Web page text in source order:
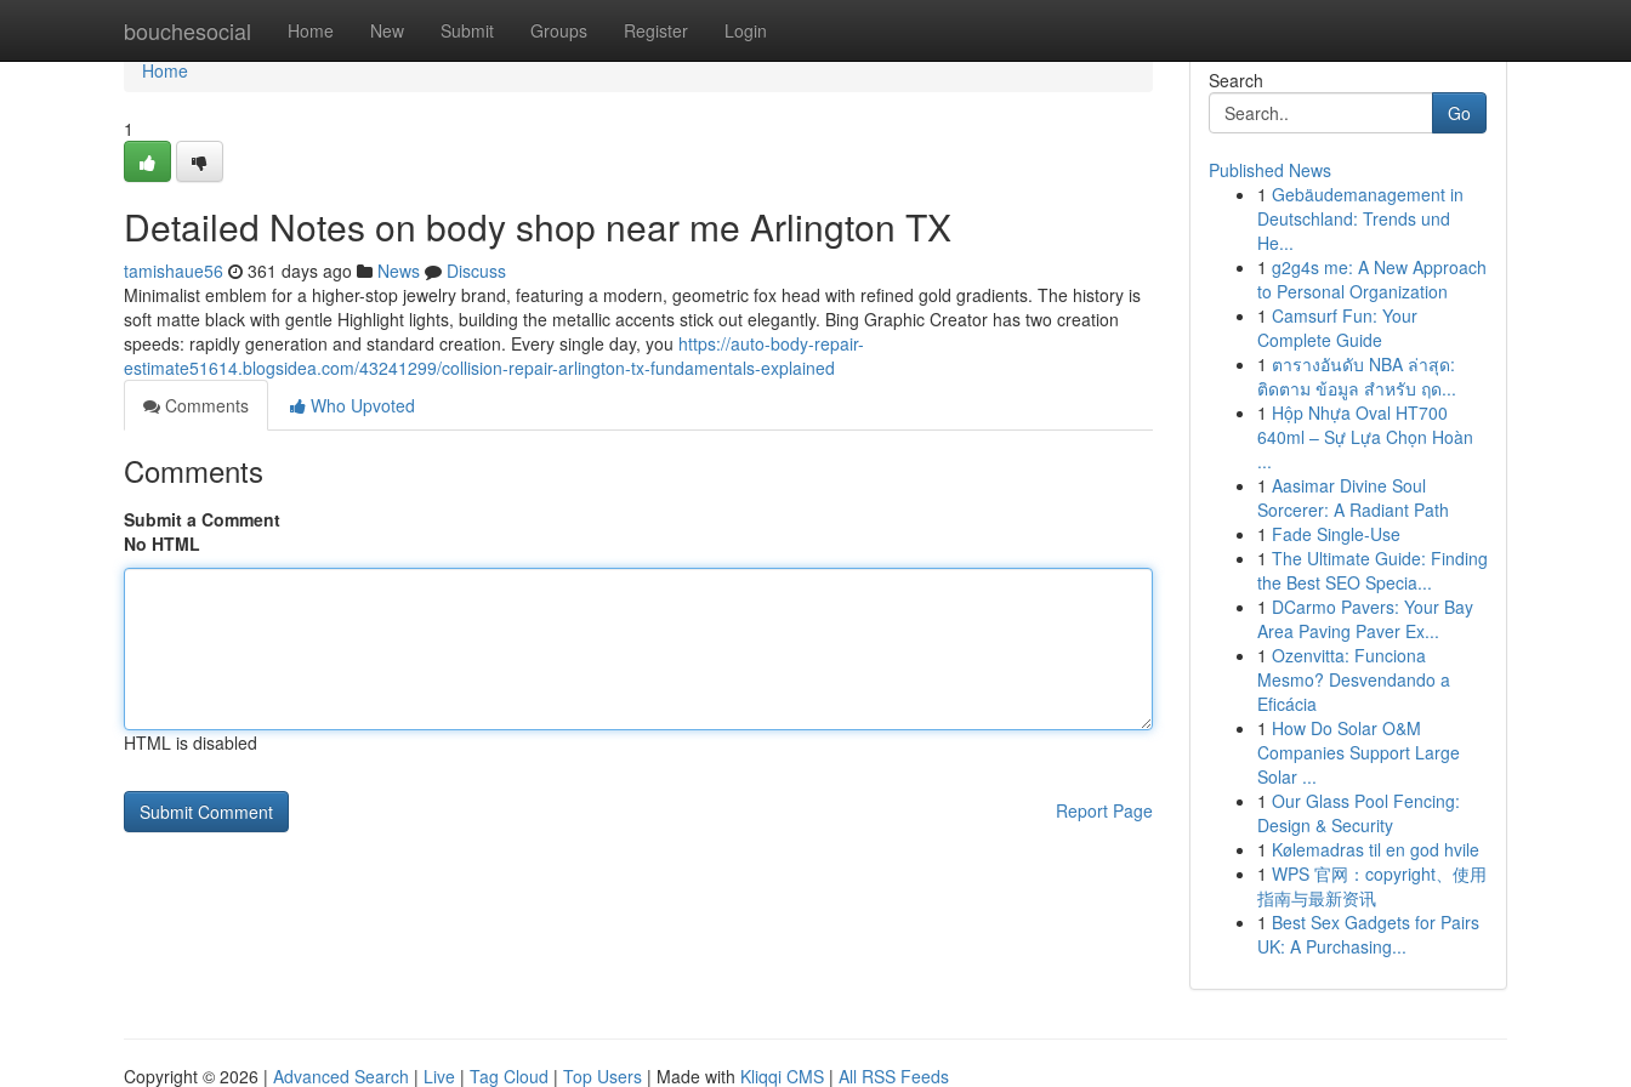
bouchesocial Home New Submit Groups Register Login
Home
Home
1
Detailed Notes on body shop near me Arlington TX
tamishaue56 361 days ago News
Discuss
Minimalist emblem for a higher-stop jewelry brand, featuring a modern, geometric fox head with refined gold gradients. The history is
soft matte black with gentle Highlight lights, building the metallic accents stick out elegantly. Bing Graphic Creator has two creation
speeds: rapidly generation and standard creation. Every single day, you https://auto-body-repair-
estimate51614.blogsidea.com/43241299/collision-repair-arlington-tx-fundamentals-explained
Comments
Who Upvoted
Comments
Submit a Comment
No HTML
HTML is disabled
Report Page
Search
Go
Published News
1 Gebäudemanagement in
Deutschland: Trends und
He...
1 g2g4s me: A New Approach
to Personal Organization
1 Camsurf Fun: Your
Complete Guide
1 ตารางอันดับ NBA ล่าสุด:
ติดตาม ข้อมูล สำหรับ ฤด...
1 Hộp Nhựa Oval HT700
640ml – Sự Lựa Chọn Hoàn
...
1 Aasimar Divine Soul
Sorcerer: A Radiant Path
1 Fade Single-Use
1 The Ultimate Guide: Finding
the Best SEO Specia...
1 DCarmo Pavers: Your Bay
Area Paving Paver Ex...
1 Ozenvitta: Funciona
Mesmo? Desvendando a
Eficácia
1 How Do Solar O&M
Companies Support Large
Solar ...
1 Our Glass Pool Fencing:
Design & Security
1 Kølemadras til en god hvile
1 WPS 官网：copyright、使用
指南与最新资讯
1 Best Sex Gadgets for Pairs
UK: A Purchasing...
Copyright © 2026 | Advanced Search | Live | Tag Cloud | Top Users | Made with Kliqqi CMS | All RSS Feeds